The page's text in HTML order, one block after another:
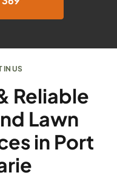
IN US
Reliable
Lawn
in Port